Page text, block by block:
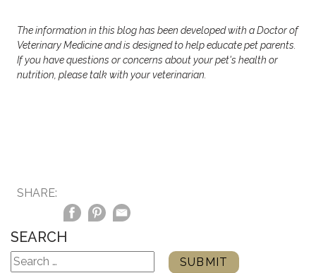
The information in this blog has been developed with a Doctor of
Veterinary Medicine and is designed to help educate pet parents.
If you have questions or concerns about your pet's health or
nutrition, please talk with your veterinarian.
SHARE:
SEARCH